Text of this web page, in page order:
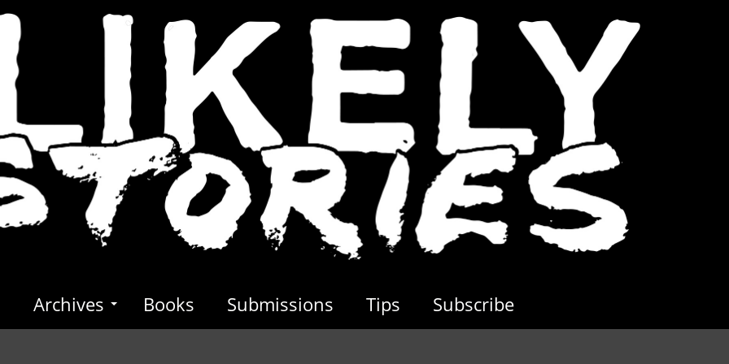
Archives Books Submissions Tips Subscribe